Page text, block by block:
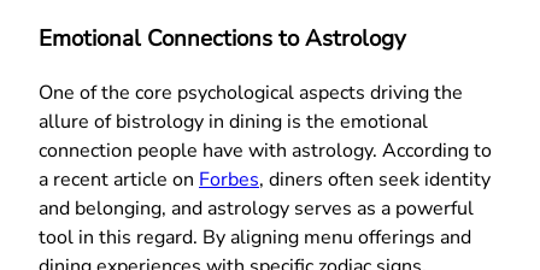
Emotional Connections to Astrology
One of the core psychological aspects driving the
allure of bistrology in dining is the emotional
connection people have with astrology. According to
a recent article on Forbes, diners often seek identity
and belonging, and astrology serves as a powerful
tool in this regard. By aligning menu offerings and